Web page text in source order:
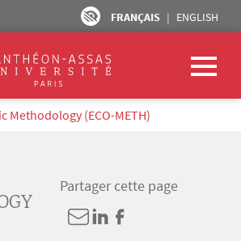
FRANÇAIS ENGLISH
Methodology (ECO-METH)
Partager cette page